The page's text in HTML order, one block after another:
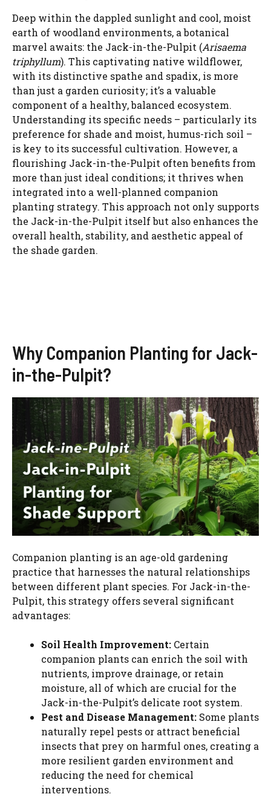
Deep within the dappled sunlight and cool, moist
earth of woodland environments, a botanical
marvel awaits: the Jack-in-the-Pulpit (Arisaema
triphyllum). This captivating native wildflower,
with its distinctive spathe and spadix, is more
than just a garden curiosity; it’s a valuable
component of a healthy, balanced ecosystem.
Understanding its specific needs – particularly its
preference for shade and moist, humus-rich soil –
is key to its successful cultivation. However, a
flourishing Jack-in-the-Pulpit often benefits from
more than just ideal conditions; it thrives when
integrated into a well-planned companion
planting strategy. This approach not only supports
the Jack-in-the-Pulpit itself but also enhances the
overall health, stability, and aesthetic appeal of
the shade garden.
Why Companion Planting for Jack-
in-the-Pulpit?
Companion planting is an age-old gardening
practice that harnesses the natural relationships
between different plant species. For Jack-in-the-
Pulpit, this strategy offers several significant
advantages:
Soil Health Improvement: Certain
companion plants can enrich the soil with
nutrients, improve drainage, or retain
moisture, all of which are crucial for the
Jack-in-the-Pulpit’s delicate root system.
Pest and Disease Management: Some plants
naturally repel pests or attract beneficial
insects that prey on harmful ones, creating a
more resilient garden environment and
reducing the need for chemical
interventions.